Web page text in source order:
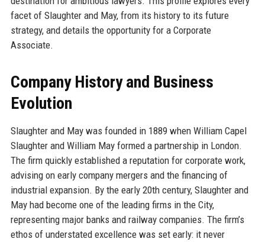
facet of Slaughter and May, from its history to its future
strategy, and details the opportunity for a Corporate
Associate.
Company History and Business
Evolution
Slaughter and May was founded in 1889 when William Capel
Slaughter and William May formed a partnership in London.
The firm quickly established a reputation for corporate work,
advising on early company mergers and the financing of
industrial expansion. By the early 20th century, Slaughter and
May had become one of the leading firms in the City,
representing major banks and railway companies. The firm’s
ethos of understated excellence was set early: it never